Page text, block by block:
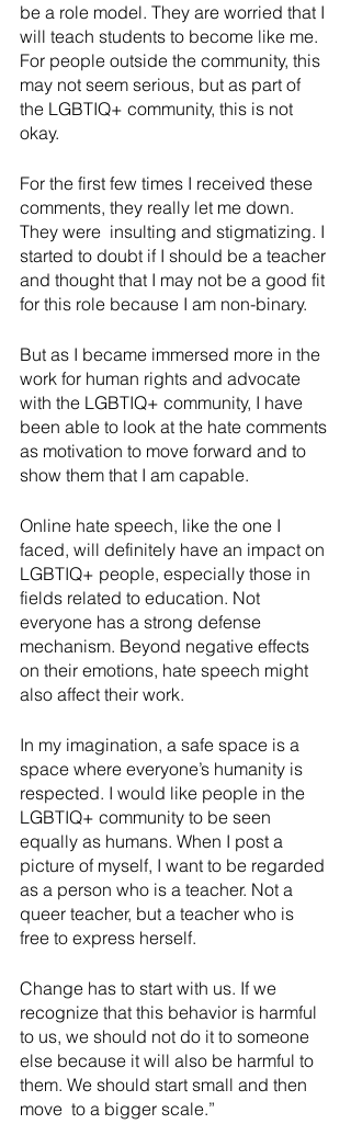
be a role model. They are worried that I
will teach students to become like me.
For people outside the community, this
may not seem serious, but as part of
the LGBTIQ+ community, this is not
okay.
For the first few times I received these
comments, they really let me down.
They were  insulting and stigmatizing. I
started to doubt if I should be a teacher
and thought that I may not be a good fit
for this role because I am non-binary.
But as I became immersed more in the
work for human rights and advocate
with the LGBTIQ+ community, I have
been able to look at the hate comments
as motivation to move forward and to
show them that I am capable.
Online hate speech, like the one I
faced, will definitely have an impact on
LGBTIQ+ people, especially those in
fields related to education. Not
everyone has a strong defense
mechanism. Beyond negative effects
on their emotions, hate speech might
also affect their work.
In my imagination, a safe space is a
space where everyone’s humanity is
respected. I would like people in the
LGBTIQ+ community to be seen
equally as humans. When I post a
picture of myself, I want to be regarded
as a person who is a teacher. Not a
queer teacher, but a teacher who is
free to express herself.
Change has to start with us. If we
recognize that this behavior is harmful
to us, we should not do it to someone
else because it will also be harmful to
them. We should start small and then
move  to a bigger scale.”